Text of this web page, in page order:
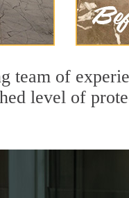
team of
level of